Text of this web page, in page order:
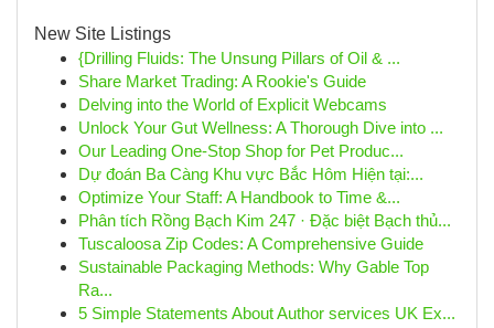
New Site Listings
{Drilling Fluids: The Unsung Pillars of Oil & ...
Share Market Trading: A Rookie's Guide
Delving into the World of Explicit Webcams
Unlock Your Gut Wellness: A Thorough Dive into ...
Our Leading One-Stop Shop for Pet Produc...
Dự đoán Ba Càng Khu vực Bắc Hôm Hiện tại:...
Optimize Your Staff: A Handbook to Time &...
Phân tích Rồng Bạch Kim 247 · Đặc biệt Bạch thủ...
Tuscaloosa Zip Codes: A Comprehensive Guide
Sustainable Packaging Methods: Why Gable Top
Ra...
5 Simple Statements About Author services UK Ex...